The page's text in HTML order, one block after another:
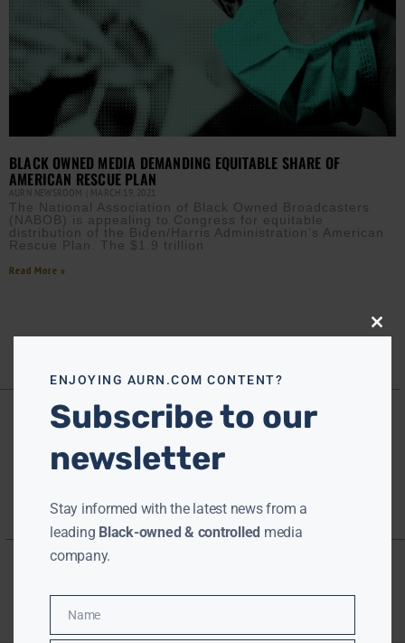
BLACK OWNED MEDIA DEMANDING EQUITABLE SHARE OF
AMERICAN RESCUE PLAN
AURN NEWSROOM MARCH 19, 2021
The National Association of Black Owned Broadcasters
(NABOB) is appealing to Congress for equitable
distribution of the Biden/Harris Administration’s American
Rescue Plan. The $1.9 trillion
Read More »
Close
ENJOYING AURN.COM CONTENT?
Subscribe to our
newsletter
Stay informed with the latest news from a
leading Black-owned & controlled media
company.
Name
Name